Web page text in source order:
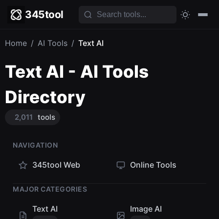
345tool
Home / AI Tools / Text AI
Text AI - AI Tools
Directory
2,011 tools
NAVIGATION
345tool Web Online Tools
MAJOR CATEGORIES
Text AI Image AI